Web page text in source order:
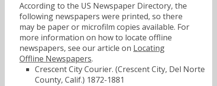
According to the US Newspaper Directory, the
following newspapers were printed, so there
may be paper or microfilm copies available. For
more information on how to locate offline
newspapers, see our article on Locating
Offline Newspapers.
Crescent City Courier. (Crescent City, Del Norte
County, Calif.) 1872-1881